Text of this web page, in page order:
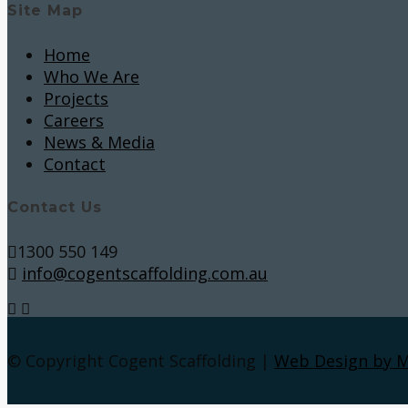
Site Map
Home
Who We Are
Projects
Careers
News & Media
Contact
Contact Us
1300 550 149
info@cogentscaffolding.com.au
© Copyright Cogent Scaffolding | Web Design by